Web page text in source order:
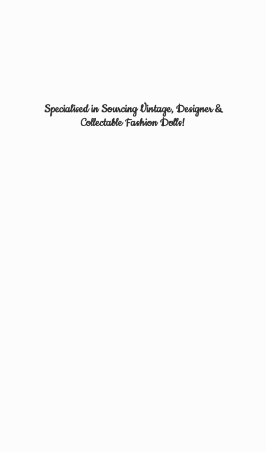
Specialised in Sourcing Vintage, Designer &
CollectableFashion Dolls!